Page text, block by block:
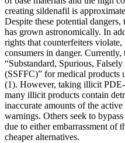
creating sildenafil is
Despite these potential
has grown astronomically. In
rights that counterfeiters
consumers in danger.
“Substandard, Spurious,
(SSFFC)” for medical products
(1). However, taking illicit
many illicit products contain
inaccurate amounts of the
warnings. Others seek to
due to either embarrassment of
cheaper alternatives.